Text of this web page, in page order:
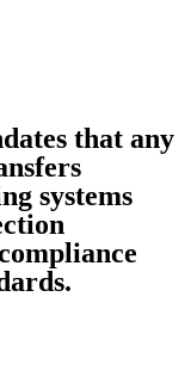
that any
systems